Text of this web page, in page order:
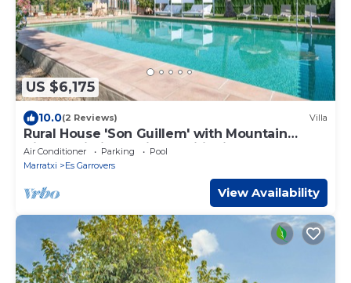
US $6,175
10.0(2 Reviews) Villa
Rural House 'Son Guillem' with Mountain
Views, Wi-Fi and Air Conditioning
Air Conditioner Parking
Pool
Marratxi
Es Garrovers
View Availability